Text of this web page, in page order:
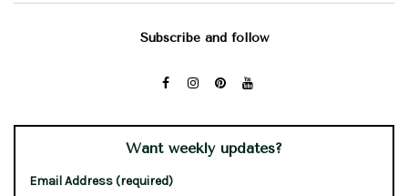
Subscribe and follow
Want weekly updates?
Email Address (required)